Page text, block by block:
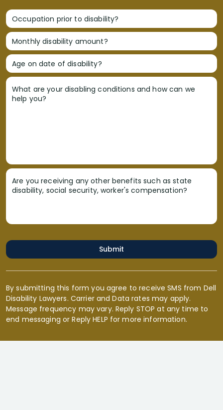
Occupation prior to disability?
Monthly disability amount?
Age on date of disability?
What are your disabling conditions and how can we
help you?
Are you receiving any other benefits such as state
disability, social security, worker's compensation?
Submit
By submitting this form you agree to receive SMS from Dell
Disability Lawyers. Carrier and Data rates may apply.
Message frequency may vary. Reply STOP at any time to
end messaging or Reply HELP for more information.